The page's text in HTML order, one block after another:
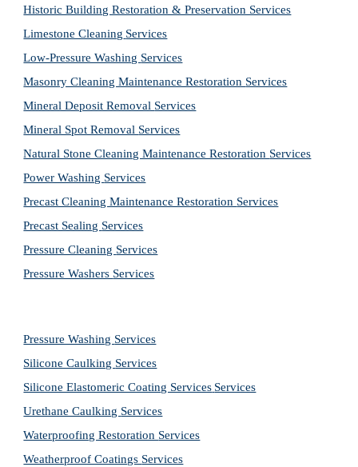
Historic Building Restoration & Preservation Services
Limestone Cleaning Services
Low-Pressure Washing Services
Masonry Cleaning Maintenance Restoration Services
Mineral Deposit Removal Services
Mineral Spot Removal Services
Natural Stone Cleaning Maintenance Restoration Services
Power Washing Services
Precast Cleaning Maintenance Restoration Services
Precast Sealing Services
Pressure Cleaning Services
Pressure Washers Services
Pressure Washing Services
Silicone Caulking Services
Silicone Elastomeric Coating Services Services
Urethane Caulking Services
Waterproofing Restoration Services
Weatherproof Coatings Services